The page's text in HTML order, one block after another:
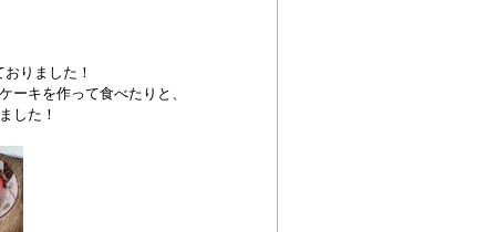
りました！
ーキを作って食べたりと、
した！